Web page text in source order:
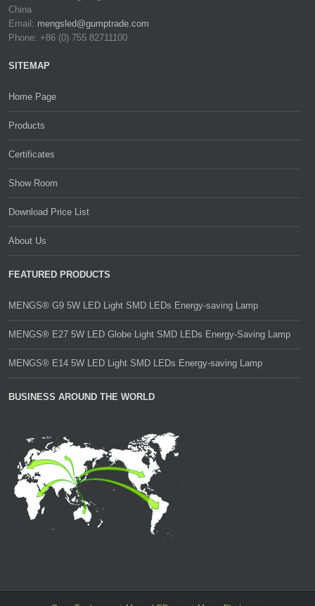
China
Email: mengsled@gumptrade.com
Phone: +86 (0) 755 82711100
SITEMAP
Home Page
Products
Certificates
Show Room
Download Price List
About Us
FEATURED PRODUCTS
MENGS® G9 5W LED Light SMD LEDs Energy-saving Lamp
MENGS® E27 5W LED Globe Light SMD LEDs Energy-Saving Lamp
MENGS® E14 5W LED Light SMD LEDs Energy-saving Lamp
BUSINESS AROUND THE WORLD